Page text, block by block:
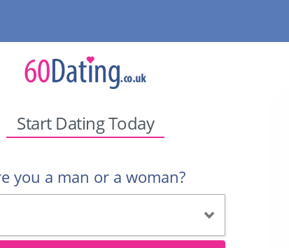
Start Dating Today
you a man or a woman?